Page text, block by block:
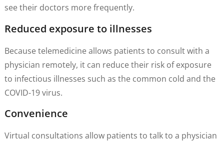
see their doctors more frequently.
Reduced exposure to illnesses
Because telemedicine allows patients to consult with a
physician remotely, it can reduce their risk of exposure
to infectious illnesses such as the common cold and the
COVID-19 virus.
Convenience
Virtual consultations allow patients to talk to a physician